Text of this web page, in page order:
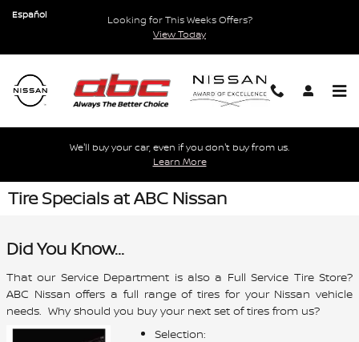
Skip to main content
Looking for This Weeks Offers?
View Today
Español
We'll buy your car, even if you don't buy from us.
Learn More
Tire Specials at ABC Nissan
Did You Know...
That our Service Department is also a Full Service Tire Store?
ABC Nissan offers a full range of tires for your Nissan vehicle
needs. Why should you buy your next set of tires from us?
Selection: